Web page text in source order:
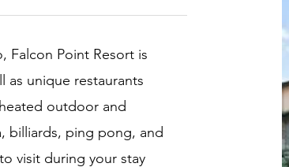
Falcon Point Resort is
as unique restaurants
outdoor and
billiards, ping pong, and
visit during your stay